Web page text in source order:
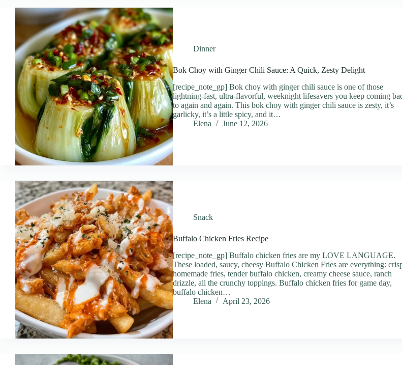
Dinner
Bok Choy with Ginger Chili Sauce: A Quick, Zesty Delight
[recipe_note_gp] Bok choy with ginger chili sauce is one of those
lightning-fast, ultra-flavorful, weeknight lifesavers you keep coming
to again and again. This bok choy with ginger chili sauce is zesty, it’s
garlicky, it’s a little spicy, and it…
Elena
June 12, 2026
Snack
Buffalo Chicken Fries Recipe
[recipe_note_gp] Buffalo chicken fries are my LOVE LANGUAGE.
These loaded, saucy, cheesy Buffalo Chicken Fries are everything:
homemade fries, tender buffalo chicken, creamy cheese sauce, ranch
drizzle, all the crunchy toppings. Buffalo chicken fries for game day,
buffalo chicken…
Elena
April 23, 2026